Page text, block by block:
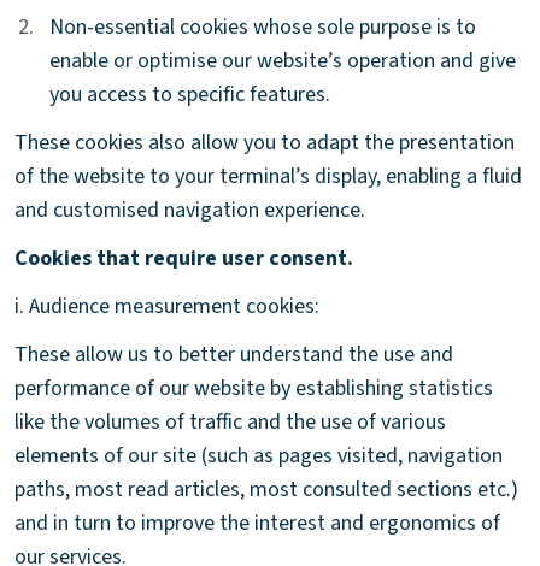
2.
2.
Non-essential cookies whose sole purpose is to
enable or optimise our website’s operation and give
you access to specific features.
These cookies also allow you to adapt the presentation
of the website to your terminal’s display, enabling a fluid
and customised navigation experience.
Cookies that require user consent.
i. Audience measurement cookies:
These allow us to better understand the use and
performance of our website by establishing statistics
like the volumes of traffic and the use of various
elements of our site (such as pages visited, navigation
paths, most read articles, most consulted sections etc.)
and in turn to improve the interest and ergonomics of
our services.